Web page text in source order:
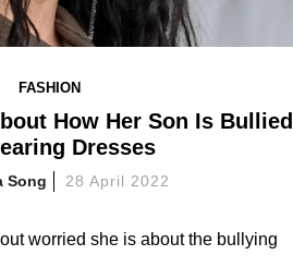
FASHION
How Her Son Is Bullied
Dresses
Song 28 April 2022
worried she is about the bullying